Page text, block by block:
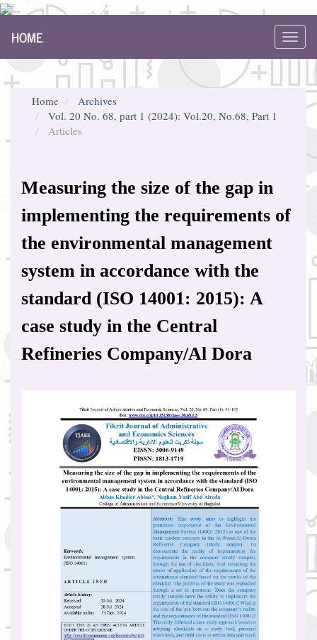
Navigation
Content
Sidebar
HOME
Home
Archives
Vol. 20 No. 68, part 1 (2024): Vol.20, No.68, Part 1
Articles
Measuring the size of the gap in
implementing the requirements of
the environmental management
system in accordance with the
standard (ISO 14001: 2015): A
case study in the Central
Refineries Company/Al Dora
Sidebar